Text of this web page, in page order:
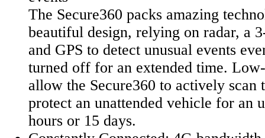
The Secure360 packs amazing
beautiful design, relying on radar, a
and GPS to detect unusual events
turned off for an extended time.
allow the Secure360 to actively scan
protect an unattended vehicle for an
hours or 15 days.